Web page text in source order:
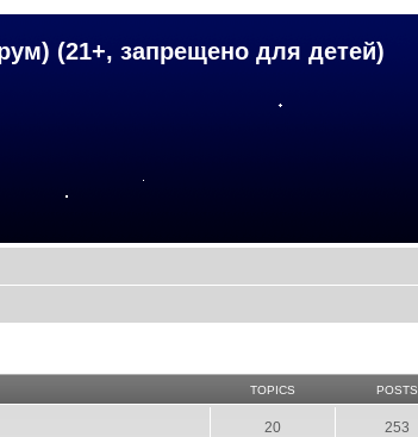
(21+, запрещено для детей)
TOPICS POSTS
20 253